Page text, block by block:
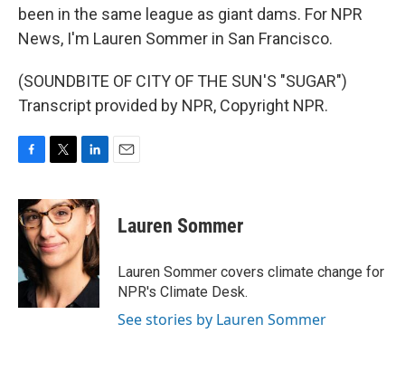
been in the same league as giant dams. For NPR
News, I'm Lauren Sommer in San Francisco.
(SOUNDBITE OF CITY OF THE SUN'S "SUGAR")
Transcript provided by NPR, Copyright NPR.
c
e
b
o
k
i
t
t
e
r
n
k
e
d
I
n
Lauren Sommer
Lauren Sommer covers climate change for
NPR's Climate Desk.
See stories by Lauren Sommer